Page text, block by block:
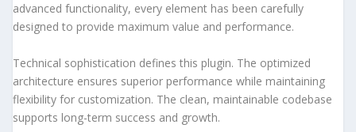
advanced functionality, every element has been carefully
designed to provide maximum value and performance.
Technical sophistication defines this plugin. The optimized
architecture ensures superior performance while maintaining
flexibility for customization. The clean, maintainable codebase
supports long-term success and growth.